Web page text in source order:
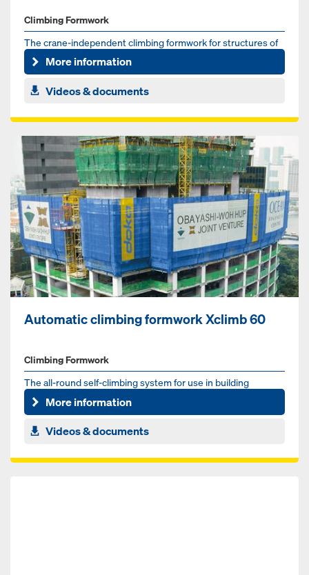
Climbing Formwork
The crane-independent climbing formwork for structures of
any shape and height
More information
Videos & documents
Automatic climbing formwork Xclimb 60
Climbing Formwork
The all-round self-climbing system for use in building
construction
More information
Videos & documents